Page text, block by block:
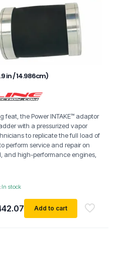
in / 14.986cm)
feat, the Power INTAKE™ adaptor
with a pressurized vapor
to replicate the full load of
perform service and repair on
and high-performance engines,
Add to cart
In stock